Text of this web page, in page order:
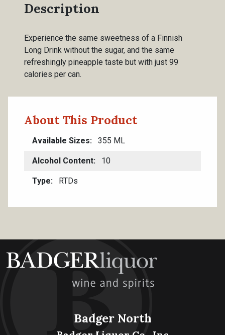
Description
Experience the same sweetness of a Finnish
Long Drink without the sugar, and the same
refreshingly pineapple taste but with just 99
calories per can.
About This Product
Available Sizes 355 ML
Alcohol Content 10
Type RTDs
Badger North